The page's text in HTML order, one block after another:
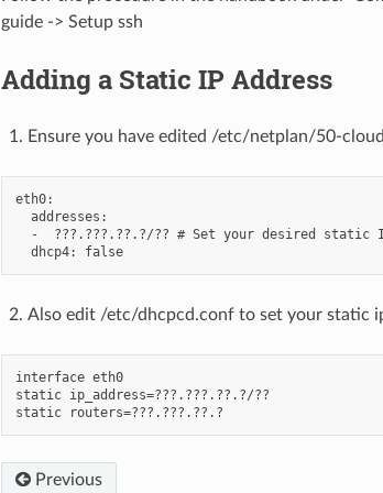
guide -> Setup ssh
Adding a Static IP Address
Ensure you have edited /etc/netplan/50-
eth0:
  addresses:
-  ???.???.??.?/?? # Set your desired static
  dhcp4: false
Also edit /etc/dhcpcd.conf to set your static
interface eth0
static ip_address=???.???.??.?/??
Previous